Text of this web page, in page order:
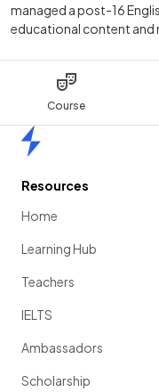
Course
managed a post-16
educational content and
Resources
Home
Learning Hub
Teachers
IELTS
Ambassadors
Scholarship